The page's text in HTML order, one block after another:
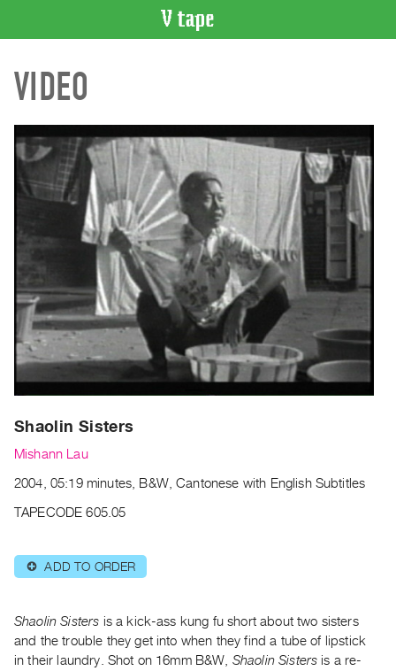
CATALOGUE
Search
Index
Recent
Acquisitions
WHAT’S
Current
and
Upcoming
Past
Archive
Publications
|
RENT
Preview,
&
Purchase
VIDEO
Shaolin Sisters
Mishann Lau
2004, 05:19 minutes, B&W, Cantonese with English Subtitles
TAPECODE 605.05
⊕ ADD TO ORDER
Shaolin Sisters is a kick-ass kung fu short about two sisters
and the trouble they get into when they find a tube of lipstick
in their laundry. Shot on 16mm B&W, Shaolin Sisters is a re-